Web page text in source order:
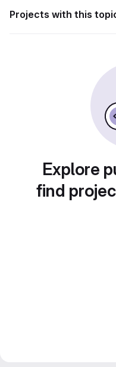
Projects with this
Explore
find